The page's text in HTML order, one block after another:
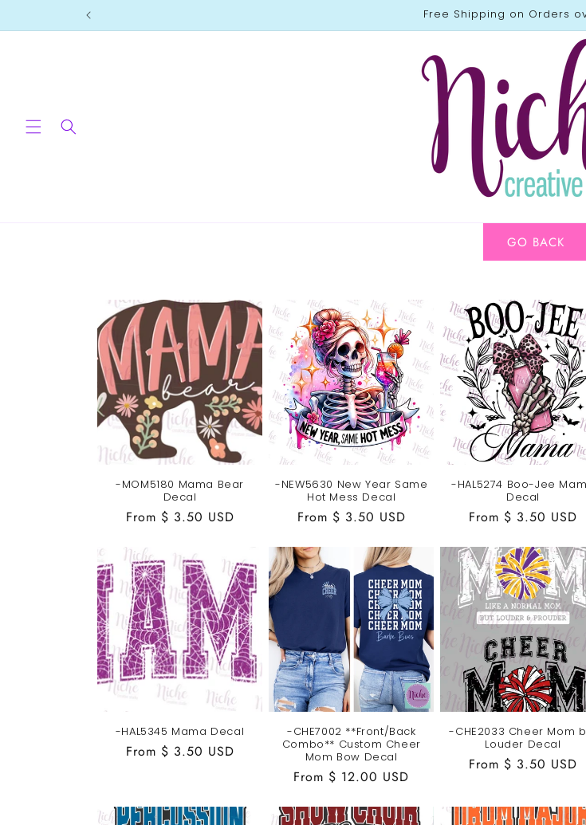
Free Shipping on Orders
GO BACK
-MOM5180 Mama Bear
Decal
Regular
From $ 3.50 USD
-NEW5630 New Year Same
Hot Mess Decal
Regular
From $ 3.50 USD
-HAL5274 Boo-Jee
Decal
Regular
From $ 3.50 USD
-HAL5345 Mama Decal
Regular
From $ 3.50 USD
-CHE7002 **Front/Back
Combo** Custom Cheer
Mom Bow Decal
Regular
From $ 12.00 USD
-CHE2033 Cheer Mom
Louder Decal
Regular
From $ 3.50 USD